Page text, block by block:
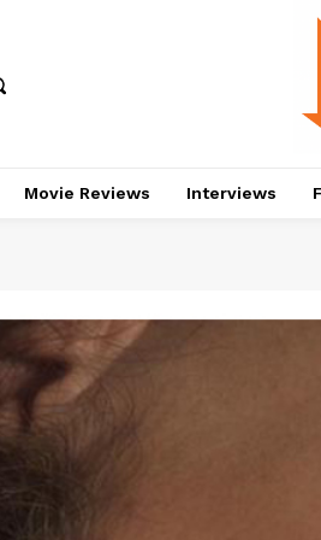
Movie Reviews Interviews